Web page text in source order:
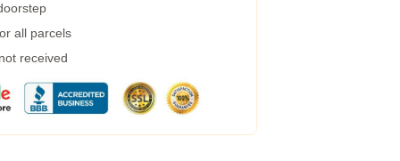
all parcels
received